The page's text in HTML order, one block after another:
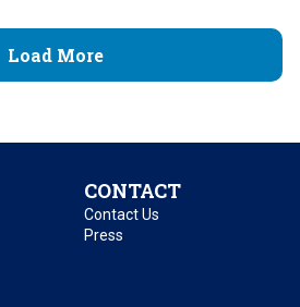
Load More
CONTACT
Contact Us
Press